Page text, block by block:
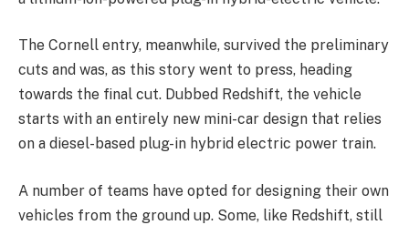
The Cornell entry, meanwhile, survived the preliminary
cuts and was, as this story went to press, heading
towards the final cut. Dubbed Redshift, the vehicle
starts with an entirely new mini-car design that relies
on a diesel-based plug-in hybrid electric power train.
A number of teams have opted for designing their own
vehicles from the ground up. Some, like Redshift, still